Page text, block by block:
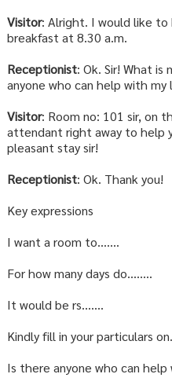
Visitor: Alright. I would like to
breakfast at 8.30 a.m.
Receptionist: Ok. Sir! What is
anyone who can help with my
Visitor: Room no: 101 sir, on
attendant right away to help
pleasant stay sir!
Receptionist: Ok. Thank you!
Key expressions
I want a room to…….
For how many days do……..
It would be rs…….
Kindly fill in your particulars
Is there anyone who can